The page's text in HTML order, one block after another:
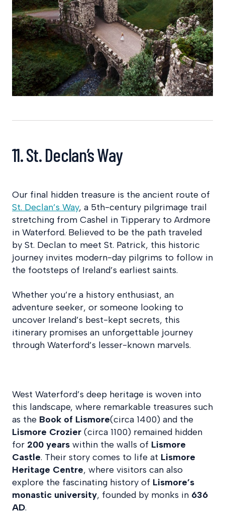
11. St. Declan’s Way
Our final hidden treasure is the ancient route of
St. Declan’s Way, a 5th-century pilgrimage trail
stretching from Cashel in Tipperary to Ardmore
in Waterford. Believed to be the path traveled
by St. Declan to meet St. Patrick, this historic
journey invites modern-day pilgrims to follow in
the footsteps of Ireland’s earliest saints.
Whether you’re a history enthusiast, an
adventure seeker, or someone looking to
uncover Ireland’s best-kept secrets, this
itinerary promises an unforgettable journey
through Waterford’s lesser-known marvels.
West Waterford’s deep heritage is woven into
this landscape, where remarkable treasures such
as the Book of Lismore(circa 1400) and the
Lismore Crozier (circa 1100) remained hidden
for 200 years within the walls of Lismore
Castle. Their story comes to life at Lismore
Heritage Centre, where visitors can also
explore the fascinating history of Lismore’s
monastic university, founded by monks in 636
AD.